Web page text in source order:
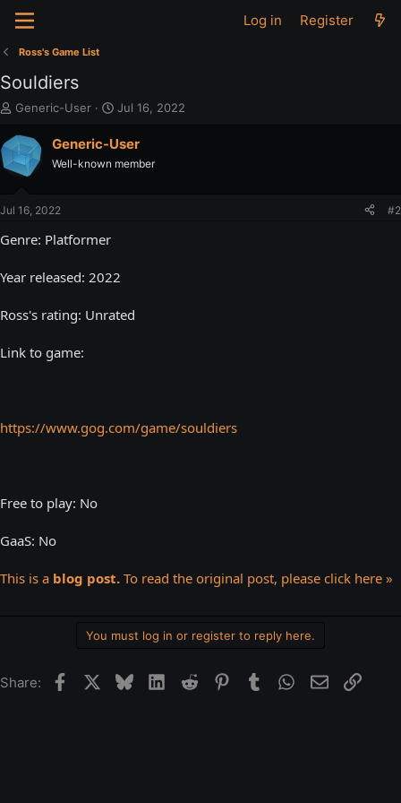
Log in Register
Ross's Game List
Souldiers
T
r
e
a
s
a
e
Generic-User
S
a
t
Jul 16, 2022
Generic-User
Well-known member
Jul 16, 2022 #2
Genre: Platformer
Year released: 2022
Ross's rating: Unrated
Link to game:
https://www.gog.com/game/souldiers
Free to play: No
GaaS: No
This is a blog post. To read the original post, please click here »
You must log in or register to reply here.
Share: FacebookBlueskyLinkedIn
Reddit Pinterest
Tumblr WhatsApp
EmailLink